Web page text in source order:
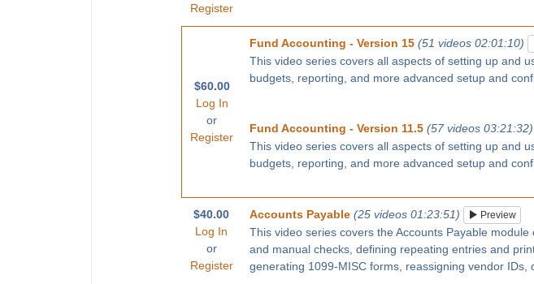
Register
$60.00
Log In
or
Register
Fund Accounting - Version 15 (51 videos 02:01:10)
This video series covers all aspects of setting up and
budgets, reporting, and more advanced setup and
Fund Accounting - Version 11.5 (57 videos 03:21:32)
This video series covers all aspects of setting up and
budgets, reporting, and more advanced setup and
$40.00
Log In
or
Register
Accounts Payable (25 videos 01:23:51) Preview
This video series covers the Accounts Payable
and manual checks, defining repeating entries and
generating 1099-MISC forms, reassigning vendor